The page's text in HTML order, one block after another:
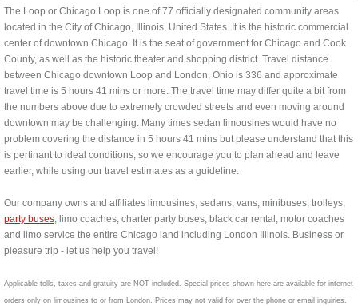
The Loop or Chicago Loop is one of 77 officially designated community areas
located in the City of Chicago, Illinois, United States. It is the historic commercial
center of downtown Chicago. It is the seat of government for Chicago and Cook
County, as well as the historic theater and shopping district. Travel distance
between Chicago downtown Loop and London, Ohio is 336 and approximate
travel time is 5 hours 41 mins or more. The travel time may differ quite a bit from
the numbers above due to extremely crowded streets and even moving around
downtown may be challenging. Many times sedan limousines would have no
problem covering the distance in 5 hours 41 mins but please understand that this
is pertinant to ideal conditions, so we encourage you to plan ahead and leave
earlier, while using our travel estimates as a guideline.
Our company owns and affiliates limousines, sedans, vans, minibuses, trolleys,
party buses, limo coaches, charter party buses, black car rental, motor coaches
and limo service the entire Chicago land including London Illinois. Business or
pleasure trip - let us help you travel!
Applicable tolls, taxes and gratuity are NOT included. Special prices shown here are available for internet
orders only on limousines to or from London. Prices may not valid for over the phone or email inquiries.